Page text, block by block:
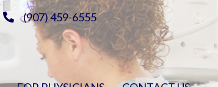
(907) 459-6555